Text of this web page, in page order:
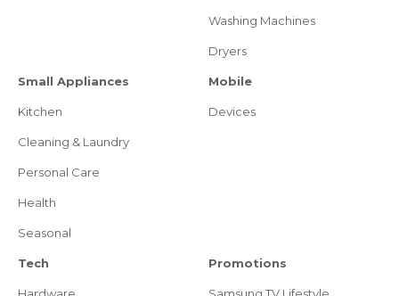
Washing Machines
Dryers
Small Appliances
Kitchen
Cleaning & Laundry
Personal Care
Health
Seasonal
Mobile
Devices
Tech Promotions